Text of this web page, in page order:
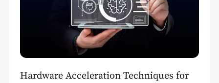
Hardware Acceleration Techniques for